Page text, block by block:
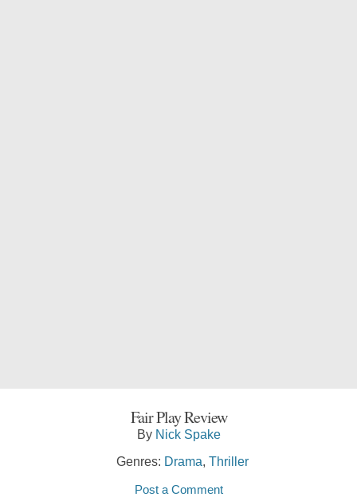
Fair Play Review
By Nick Spake
Genres: Drama, Thriller
Post a Comment